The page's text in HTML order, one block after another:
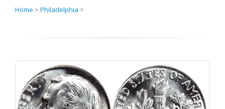
Home > Philadelphia >